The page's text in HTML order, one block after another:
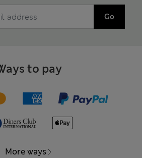
Go
to pay
More ways